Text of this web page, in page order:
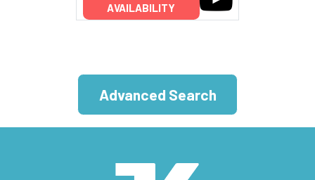
AVAILABILITY
Advanced Search